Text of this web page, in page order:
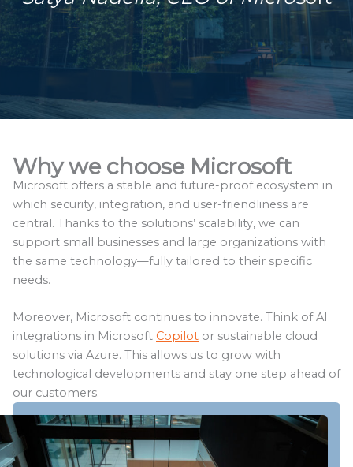
Why we choose Microsoft
Microsoft offers a stable and future-proof ecosystem in
which security, integration, and user-friendliness are
central. Thanks to the solutions’ scalability, we can
support small businesses and large organizations with
the same technology—fully tailored to their specific
needs.
Moreover, Microsoft continues to innovate. Think of AI
integrations in Microsoft Copilot or sustainable cloud
solutions via Azure. This allows us to grow with
technological developments and stay one step ahead of
our customers.